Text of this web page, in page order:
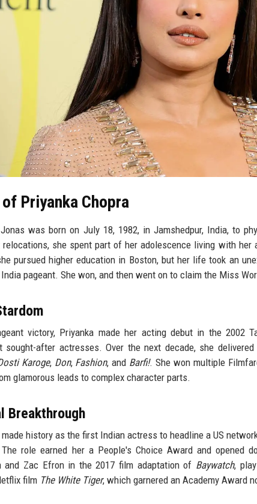
Priyanka Chopra
Jonas was born on July 18, 1982, in Jamshedpur, India, to
she spent part of her adolescence living with
pursued higher education in Boston, but her life took an
pageant. She won, and then went on to claim the Miss
victory, Priyanka made her acting debut in the 2002
sought-after actresses. Over the next decade, she
Karoge, Don, Fashion, and Barfi!. She won multiple
glamorous leads to complex character parts.
Breakthrough
made history as the first Indian actress to headline a US
role earned her a People's Choice Award and opened
and Zac Efron in the 2017 film adaptation of Baywatch,
film The White Tiger, which garnered an Academy Award